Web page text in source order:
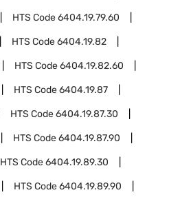
HTS Code6404.19.79.60
HTS Code6404.19.82
HTS Code6404.19.82.60
HTS Code6404.19.87
HTS Code6404.19.87.30
HTS Code6404.19.87.90
HTS Code6404.19.89.30
HTS Code6404.19.89.90